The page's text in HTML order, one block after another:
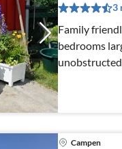
3
Family
bedrooms
other guests
Campen